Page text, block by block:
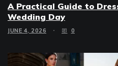
A Practical Guide to
Wedding Day
JUNE 4, 2026 0